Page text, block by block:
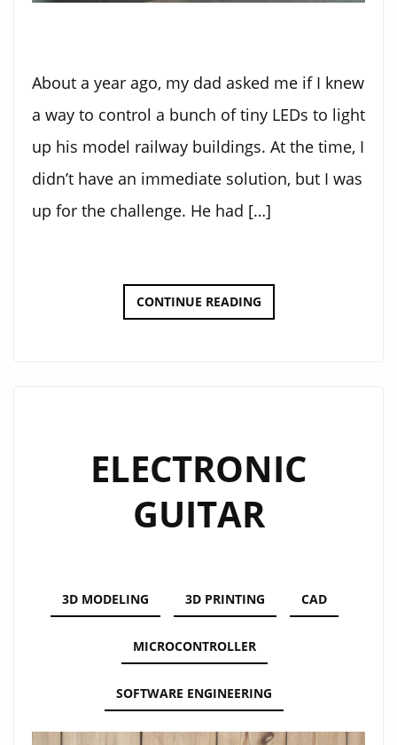
About a year ago, my dad asked me if I knew
a way to control a bunch of tiny LEDs to light
up his model railway buildings. At the time, I
didn’t have an immediate solution, but I was
up for the challenge. He had […]
CONTINUE READINGBAHNHOFS
STEUERUNG
ELECTRONIC
GUITAR
3D MODELING 3D PRINTING CAD
MICROCONTROLLER
SOFTWARE ENGINEERING